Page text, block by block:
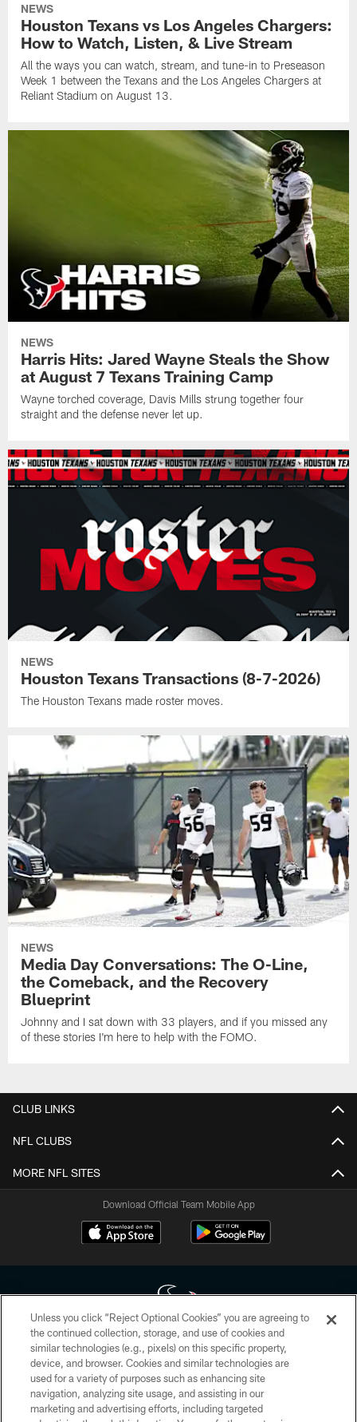
NEWS
Houston Texans vs Los Angeles Chargers:
How to Watch, Listen, & Live Stream
All the ways you can watch, stream, and tune-in to Preseason
Week 1 between the Texans and the Los Angeles Chargers at
Reliant Stadium on August 13.
NEWS
Harris Hits: Jared Wayne Steals the Show
at August 7 Texans Training Camp
Wayne torched coverage, Davis Mills strung together four
straight and the defense never let up.
NEWS
Houston Texans Transactions (8-7-2026)
The Houston Texans made roster moves.
NEWS
Media Day Conversations: The O-Line,
the Comeback, and the Recovery
Blueprint
Johnny and I sat down with 33 players, and if you missed any
of these stories I'm here to help with the FOMO.
CLUB LINKS
NFL CLUBS
MORE NFL SITES
Download Official Team Mobile App
Copyright © 2026 Houston Texans. All rights reserved. No portion of
HoustonTexans.com may be duplicated, redistributed or manipulated in any
form. By accessing any information beyond this page, you agree to abide by
the HoustonTexans.com Privacy Policy, Code of Conduct, and Terms and
Conditions.
Unless you click “Reject Optional Cookies” you are agreeing to
the continued collection, storage, and use of cookies and
similar technologies (e.g., pixels) on this specific property,
device, and browser. Cookies and similar technologies are
used for a variety of purposes such as enhancing site
navigation, analyzing site usage, and assisting in our
marketing and advertising efforts, including targeted